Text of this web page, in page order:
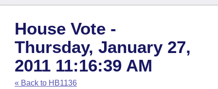
House
Task Force
Bills in House Committees
Search by Range
Advanced Search
Code Sections Amended
Bills
Search by Range
Advanced Search
Recent Activities
Calendars
Meetings and Events
Arkansas Law
Arkansas Code and Constitution of 1874
Budget
House Vote -
Thursday, January 27,
2011 11:16:39 AM
« Back to HB1136